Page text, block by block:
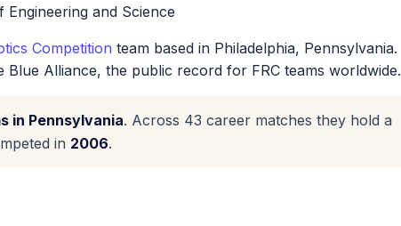
Engineering and Science
Competition team based in Philadelphia, Pennsylvania.
Blue Alliance, the public record for FRC teams worldwide.
in Pennsylvania. Across 43 career matches they hold a
in 2006.